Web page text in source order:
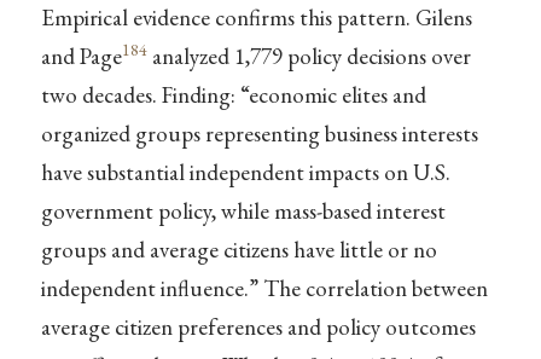
Empirical evidence confirms this pattern. Gilens
and Page184analyzed 1,779 policy decisions over
two decades. Finding: “economic elites and
organized groups representing business interests
have substantial independent impacts on U.S.
government policy, while mass-based interest
groups and average citizens have little or no
independent influence.” The correlation between
average citizen preferences and policy outcomes